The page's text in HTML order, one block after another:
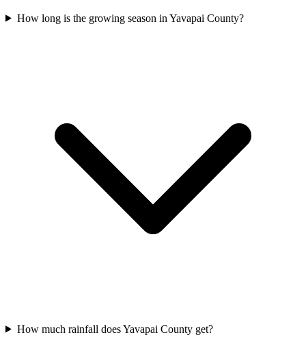
How long is the growing season in Yavapai County?
How much rainfall does Yavapai County get?